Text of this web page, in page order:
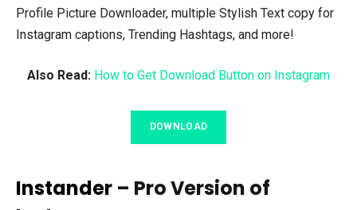
Profile Picture Downloader, multiple Stylish Text copy for
Instagram captions, Trending Hashtags, and more!
Also Read: How to Get Download Button on Instagram
DOWNLOAD
Instander – Pro Version of